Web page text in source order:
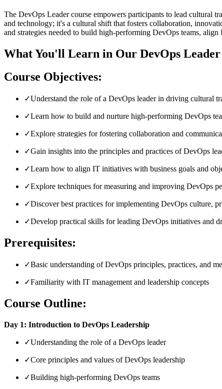
The DevOps Leader course empowers participants to lead cultural
and technology; it's a cultural shift that fosters collaboration,
and strategies needed to build high-performing DevOps teams,
What You'll Learn in Our DevOps
Course Objectives:
✓Understand the role of a DevOps leader in driving cultural
✓Learn how to build and nurture high-performing DevOps
✓Explore strategies for fostering collaboration and
✓Gain insights into the principles and practices of DevOps
✓Learn how to align IT initiatives with business goals and
✓Explore techniques for measuring and improving DevOps
✓Discover best practices for implementing DevOps culture,
✓Develop practical skills for leading DevOps initiatives and
Prerequisites:
✓Basic understanding of DevOps principles, practices, and
✓Familiarity with IT management and leadership concepts
Course Outline:
Day 1: Introduction to DevOps Leadership
✓Understanding the role of a DevOps leader
✓Core principles and values of DevOps leadership
✓Building high-performing DevOps teams